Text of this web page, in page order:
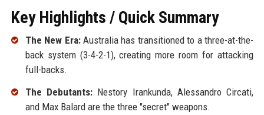
Key Highlights / Quick Summary
The New Era:Australia has transitioned to a three-at-the-
back system (3-4-2-1), creating more room for attacking
full-backs.
The Debutants:Nestory Irankunda, Alessandro Circati,
and Max Balard are the three "secret" weapons.